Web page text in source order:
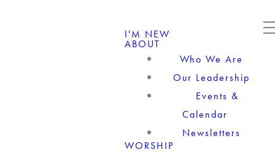
I'M NEW
ABOUT
Who We Are
Our Leadership
Events &
Calendar
Newsletters
WORSHIP